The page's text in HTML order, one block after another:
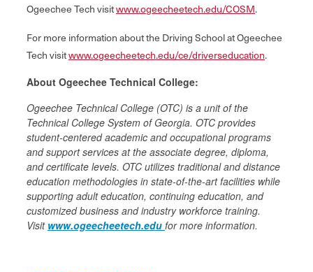
Ogeechee Tech visitwww.ogeecheetech.edu/COSM.
For more information about the Driving School at Ogeechee
Tech visitwww.ogeecheetech.edu/ce/driverseducation.
About Ogeechee Technical College:
Ogeechee Technical College (OTC) is a unit of the
Technical College System of Georgia. OTC provides
student‐centered academic and occupational programs
and support services at the associate degree, diploma,
and certificate levels. OTC utilizes traditional and distance
education methodologies in state-of-the-art facilities while
supporting adult education, continuing education, and
customized business and industry workforce training.
Visit www.ogeecheetech.edu for more information.